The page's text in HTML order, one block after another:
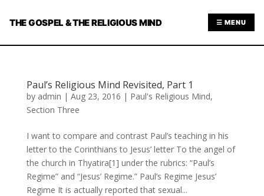
THE GOSPEL & THE RELIGIOUS MIND ☰ MENU
Paul’s Religious Mind Revisited, Part 1
by admin | Aug 23, 2016 | Paul's Religious Mind,
Section Three
I want to compare and contrast Paul’s teaching in his
letter to the Corinthians to Jesus’ letter To the angel of
the church in Thyatira[1] under the rubrics: “Paul’s
Regime” and “Jesus’ Regime.” Paul’s Regime Jesus’
Regime It is actually reported that sexual...